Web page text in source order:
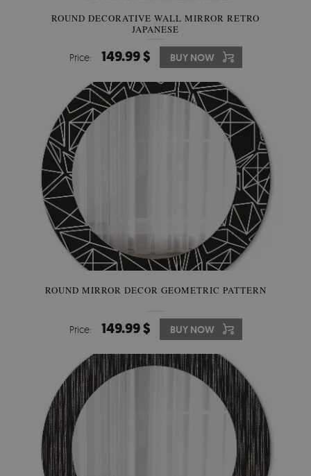
ROUND DECORATIVE WALL MIRROR RETRO
JAPANESE
Price: 149.99 $ BUY NOW
ROUND MIRROR DECOR GEOMETRIC PATTERN
Price: 149.99 $ BUY NOW